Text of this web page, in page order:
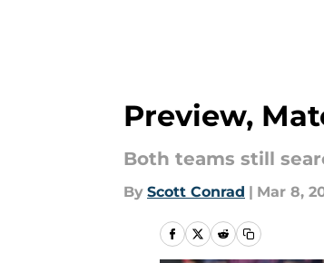
Preview,
Both teams still
By Scott Conrad | Mar 8,